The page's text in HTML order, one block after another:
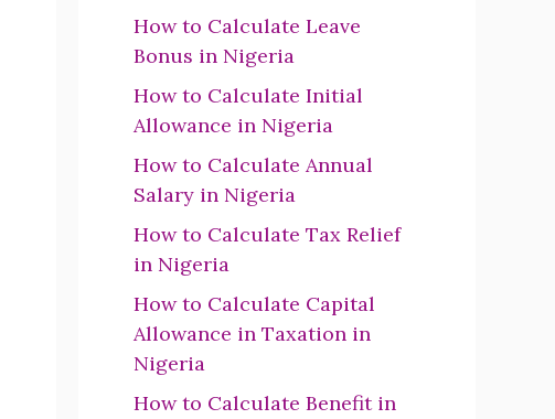
How to Calculate Leave
Bonus in Nigeria
How to Calculate Initial
Allowance in Nigeria
How to Calculate Annual
Salary in Nigeria
How to Calculate Tax Relief
in Nigeria
How to Calculate Capital
Allowance in Taxation in
Nigeria
How to Calculate Benefit in